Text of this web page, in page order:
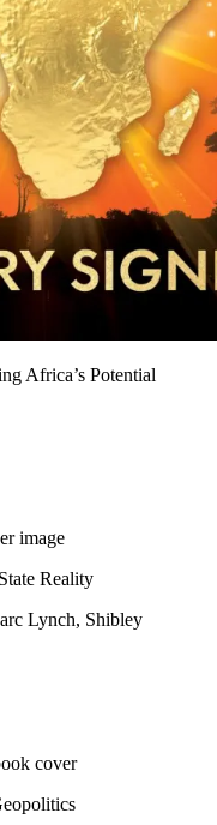
Africa’s Potential
Reality
Lynch, Shibley